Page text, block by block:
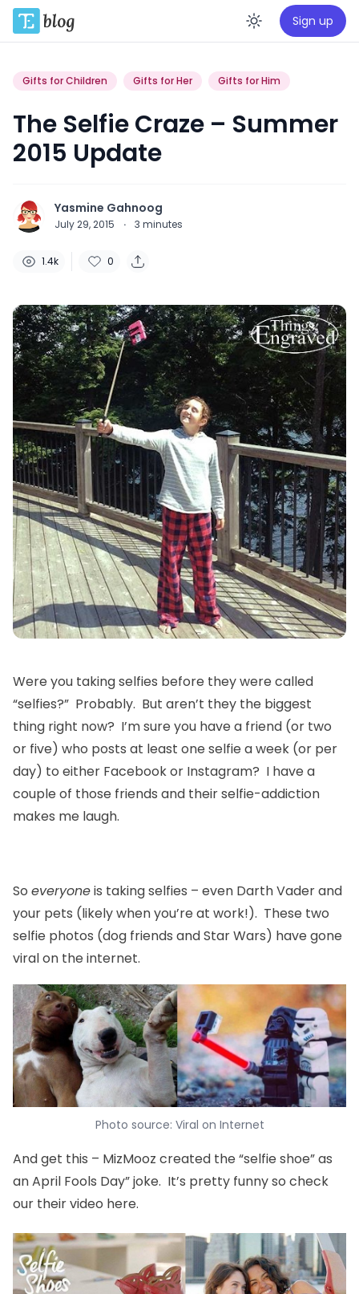
Enable
Sign up
Gifts for Children Gifts for Her Gifts for Him
The Selfie Craze – Summer
2015 Update
Yasmine Gahnoog
July 29, 2015 · 3 minutes
1.4k 0
Were you taking selfies before they were called
“selfies?” Probably. But aren’t they the biggest
thing right now? I’m sure you have a friend (or two
or five) who posts at least one selfie a week (or per
day) to either Facebook or Instagram? I have a
couple of those friends and their selfie-addiction
makes me laugh.
So everyoneis taking selfies – even Darth Vader and
your pets (likely when you’re at work!). These two
selfie photos (dog friends and Star Wars) have gone
viral on the internet.
Photo source: Viral on Internet
And get this – MizMooz created the “selfie shoe” as
an April Fools Day” joke. It’s pretty funny so check
our their video here.